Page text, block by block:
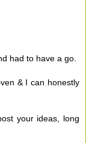
had to have a go.
& I can honestly
your ideas, long